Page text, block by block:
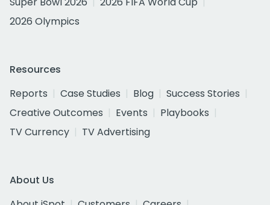
2026 Olympics
Resources
Reports
Case Studies Blog
Success Stories
Creative Outcomes
Events
Playbooks
TV Currency
TV Advertising
About Us